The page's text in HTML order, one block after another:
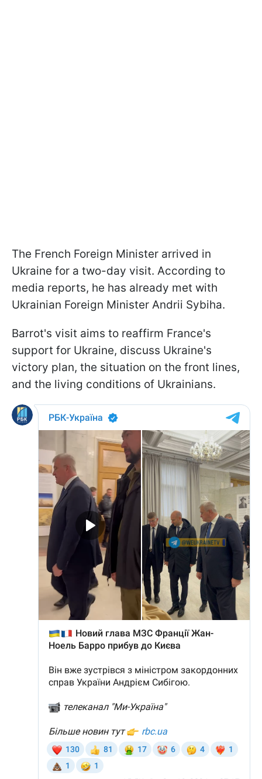
The French Foreign Minister arrived in
Ukraine for a two-day visit. According to
media reports, he has already met with
Ukrainian Foreign Minister Andrii Sybiha.
Barrot's visit aims to reaffirm France's
support for Ukraine, discuss Ukraine's
victory plan, the situation on the front lines,
and the living conditions of Ukrainians.